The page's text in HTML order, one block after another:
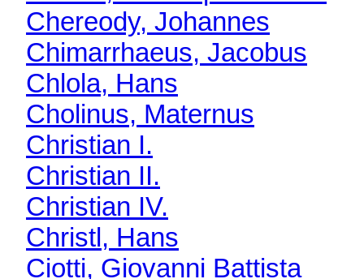
Chereody, Johannes
Chimarrhaeus, Jacobus
Chlola, Hans
Cholinus, Maternus
Christian I.
Christian II.
Christian IV.
Christl, Hans
Ciotti, Giovanni Battista